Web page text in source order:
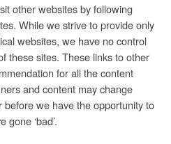
other websites by following
While we strive to provide only
websites, we have no control
these sites. These links to other
for all the content
and content may change
we have the opportunity to
‘bad’.